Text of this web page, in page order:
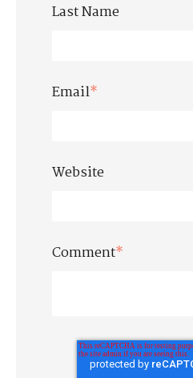
Last Name
Email*
Website
Comment*